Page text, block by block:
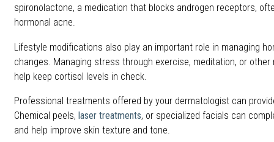
spironolactone, a medication that blocks androgen receptors,
hormonal acne.
Lifestyle modifications also play an important role in managing
changes. Managing stress through exercise, meditation, or
help keep cortisol levels in check.
Professional treatments offered by your dermatologist can
Chemical peels, laser treatments, or specialized facials can
and help improve skin texture and tone.